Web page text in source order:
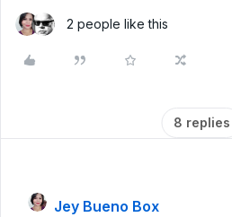
2 people like this
8 replies
Jey Bueno Box